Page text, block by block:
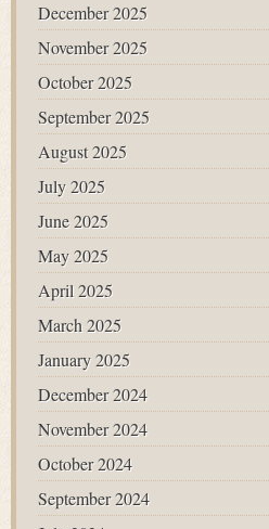
December 2025
November 2025
October 2025
September 2025
August 2025
July 2025
June 2025
May 2025
April 2025
March 2025
January 2025
December 2024
November 2024
October 2024
September 2024